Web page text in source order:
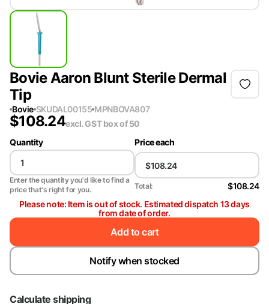
Bovie Aaron Blunt Sterile Dermal
Tip
Bovie SKUDAL00155 MPNBOVA807
$108.24excl. GSTbox of 50
Quantity
Enter the quantity you'd like to find a
price that's right for you.
Price each
Total:
$108.24
Please note: Item is out of stock. Estimated dispatch 13 days
from date of order.
Add to cart
Notify when stocked
Calculate shipping